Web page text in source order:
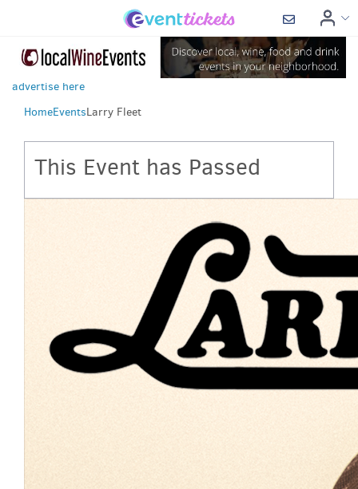
advertise here
HomeEventsLarry Fleet
This Event has Passed